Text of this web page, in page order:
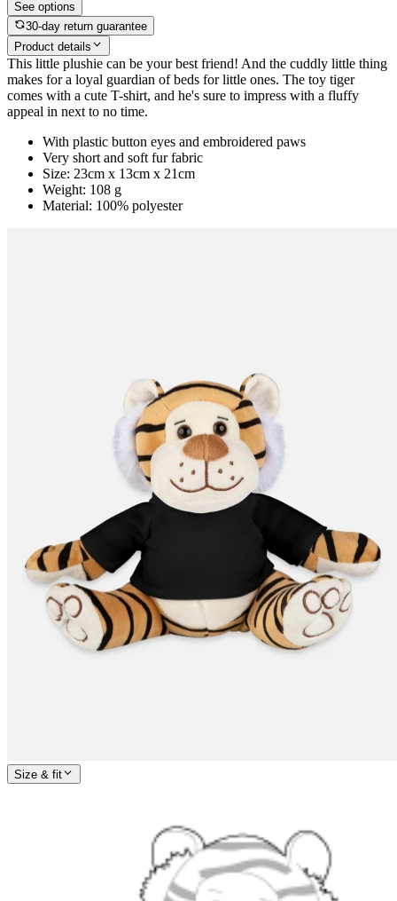
See options
30-day return guarantee
Product details
This little plushie can be your best friend! And the cuddly little thing
makes for a loyal guardian of beds for little ones. The toy tiger
comes with a cute T-shirt, and he's sure to impress with a fluffy
appeal in next to no time.
With plastic button eyes and embroidered paws
Very short and soft fur fabric
Size: 23cm x 13cm x 21cm
Weight: 108 g
Material: 100% polyester
Size & fit